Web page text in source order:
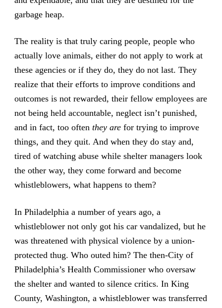
garbage heap.
The reality is that truly caring people, people who
actually love animals, either do not apply to work at
these agencies or if they do, they do not last. They
realize that their efforts to improve conditions and
outcomes is not rewarded, their fellow employees are
not being held accountable, neglect isn’t punished,
and in fact, too often they arefor trying to improve
things, and they quit. And when they do stay and,
tired of watching abuse while shelter managers look
the other way, they come forward and become
whistleblowers, what happens to them?
In Philadelphia a number of years ago, a
whistleblower not only got his car vandalized, but he
was threatened with physical violence by a union-
protected thug. Who outed him? The then-City of
Philadelphia’s Health Commissioner who oversaw
the shelter and wanted to silence critics. In King
County, Washington, a whistleblower was transferred